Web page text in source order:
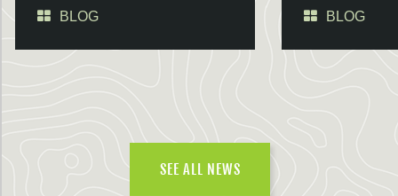
BLOG BLOG
SEE ALL NEWS